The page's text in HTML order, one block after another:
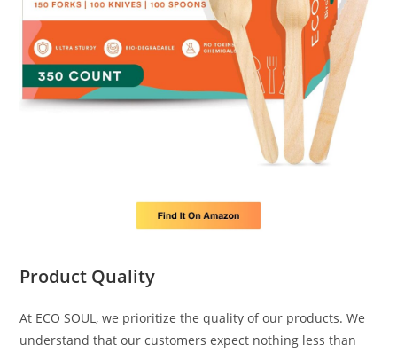
Product Quality
At ECO SOUL, we prioritize the quality of our products. We
understand that our customers expect nothing less than